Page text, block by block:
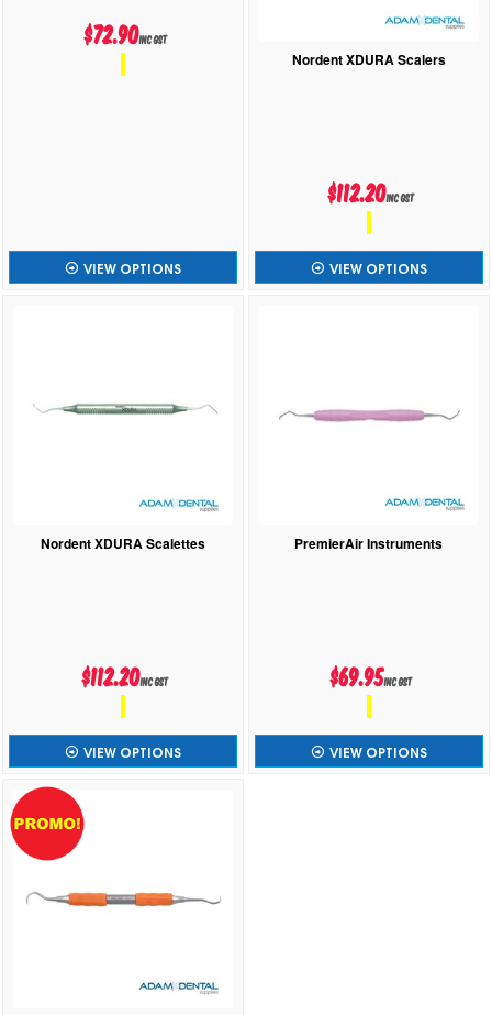
$72.90inc GST
VIEW OPTIONS
Nordent XDURA Scalers
$112.20inc GST
VIEW OPTIONS
Nordent XDURA Scalettes
$112.20inc GST
VIEW OPTIONS
PremierAir Instruments
$69.95inc GST
VIEW OPTIONS